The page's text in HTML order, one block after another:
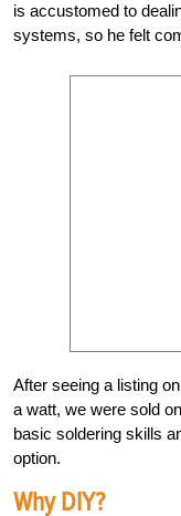
is accustomed to
systems, so he felt
After seeing a listing
a watt, we were sold
basic soldering skills
option.
Why DIY?